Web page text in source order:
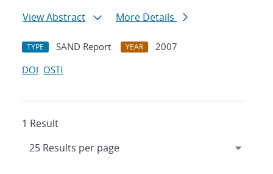
View Abstract
More Details
TYPE SAND Report YEAR
2007
DOI OSTI
1 Result